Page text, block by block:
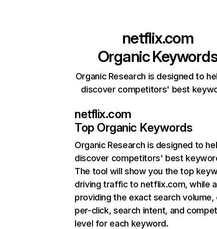
netflix.com
Organic
Organic Research is designed to
discover competitors' best
netflix.com
Top Organic Keywords
Organic Research is designed to
discover competitors' best
The tool will show you the top
driving traffic to netflix.com, while
providing the exact search
per-click, search intent, and
level for each keyword.